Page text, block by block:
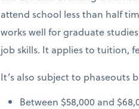
attend school less than half
works well for graduate
job skills. It applies to tuition,
It’s also subject to phaseouts
Between $58,000 and